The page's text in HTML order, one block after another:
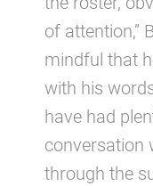
of attention,”
mindful that
with his
have had
conversation
through the